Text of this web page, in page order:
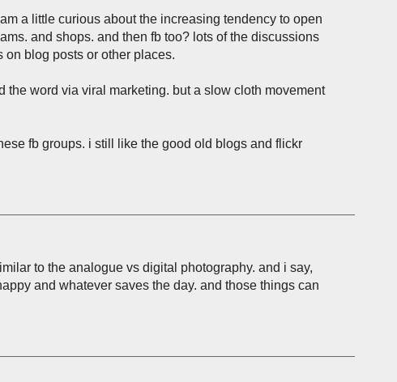
a little curious about the increasing tendency to open
and shops. and then fb too? lots of the discussions
blog posts or other places.
word via viral marketing. but a slow cloth movement
fb groups. i still like the good old blogs and flickr
to the analogue vs digital photography. and i say,
and whatever saves the day. and those things can